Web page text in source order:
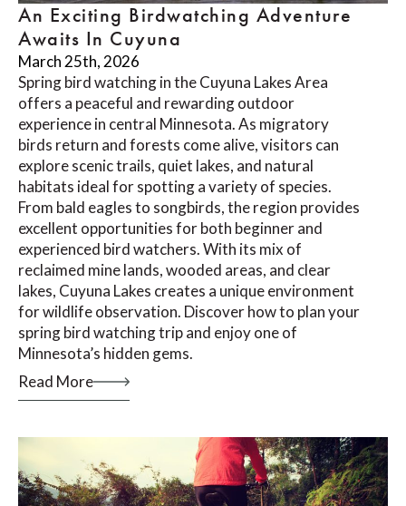
An Exciting Birdwatching Adventure
Awaits In Cuyuna
March 25th, 2026
Spring bird watching in the Cuyuna Lakes Area
offers a peaceful and rewarding outdoor
experience in central Minnesota. As migratory
birds return and forests come alive, visitors can
explore scenic trails, quiet lakes, and natural
habitats ideal for spotting a variety of species.
From bald eagles to songbirds, the region provides
excellent opportunities for both beginner and
experienced bird watchers. With its mix of
reclaimed mine lands, wooded areas, and clear
lakes, Cuyuna Lakes creates a unique environment
for wildlife observation. Discover how to plan your
spring bird watching trip and enjoy one of
Minnesota’s hidden gems.
Read More